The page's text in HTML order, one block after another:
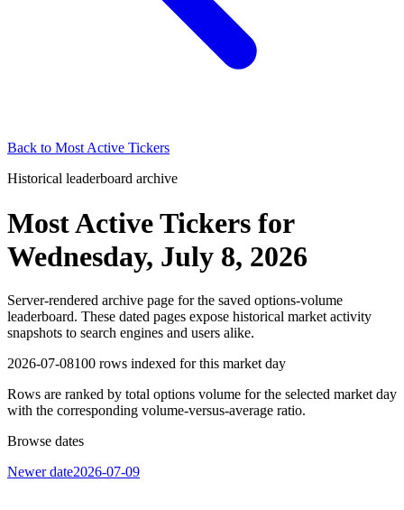
Back to Most Active Tickers
Historical leaderboard archive
Most Active Tickers for
Wednesday, July 8, 2026
Server-rendered archive page for the saved options-volume
leaderboard. These dated pages expose historical market activity
snapshots to search engines and users alike.
2026-07-08100 rows indexed for this market day
Rows are ranked by total options volume for the selected market day
with the corresponding volume-versus-average ratio.
Browse dates
Newer date2026-07-09